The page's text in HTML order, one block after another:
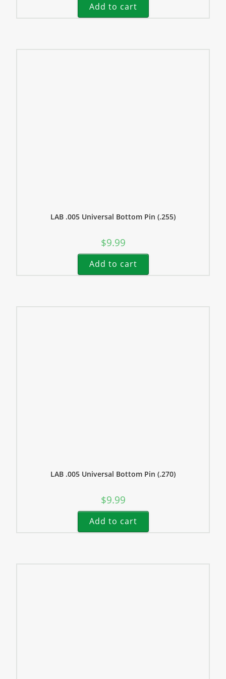
Add to cart
LAB .005 Universal Bottom Pin (.255)
$9.99
Add to cart
LAB .005 Universal Bottom Pin (.270)
$9.99
Add to cart